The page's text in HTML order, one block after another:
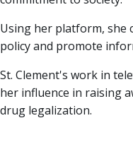
Using her platform, she
policy and promote
St. Clement's work in
her influence in raising
drug legalization.